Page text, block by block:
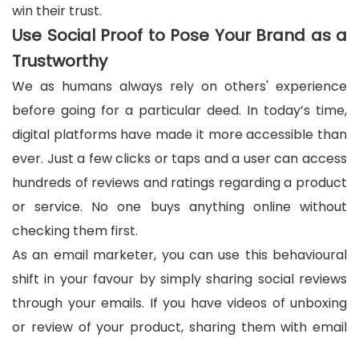
win their trust.
Use Social Proof to Pose Your Brand as a
Trustworthy
We as humans always rely on others' experience
before going for a particular deed. In today’s time,
digital platforms have made it more accessible than
ever. Just a few clicks or taps and a user can access
hundreds of reviews and ratings regarding a product
or service. No one buys anything online without
checking them first.
As an email marketer, you can use this behavioural
shift in your favour by simply sharing social reviews
through your emails. If you have videos of unboxing
or review of your product, sharing them with email